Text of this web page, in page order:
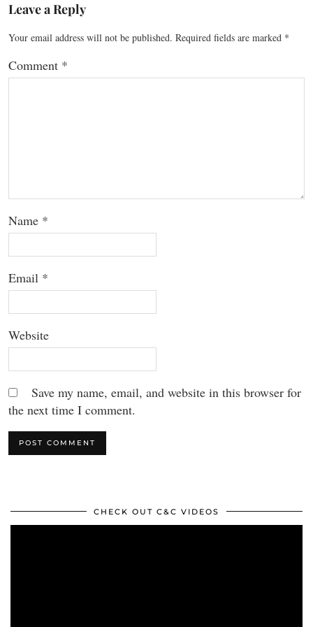
Leave a Reply
Your email address will not be published. Required fields are marked *
Comment *
Name *
Email *
Website
Save my name, email, and website in this browser for
the next time I comment.
CHECK OUT C&C VIDEOS